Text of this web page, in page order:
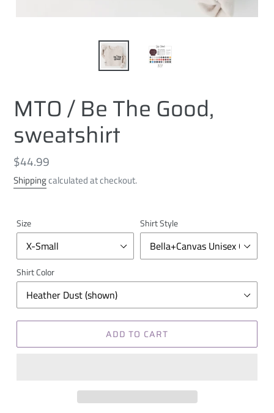
MTO / Be The Good,
sweatshirt
Regular
price
$44.99
Shippingcalculated at checkout.
Size Shirt Style
Shirt Color
ADD TO CART